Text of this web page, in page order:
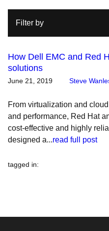
Filter by
How Dell EMC and Red
solutions
June 21, 2019 Steve
From virtualization and
and performance, Red Hat
cost-effective and highly
designed a...read full post
tagged in: